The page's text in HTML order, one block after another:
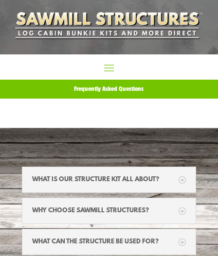
Frequently Asked Questions
WHAT IS OUR STRUCTURE KIT ALL ABOUT?
WHY CHOOSE SAWMILL STRUCTURES?
WHAT CAN THE STRUCTURE BE USED FOR?